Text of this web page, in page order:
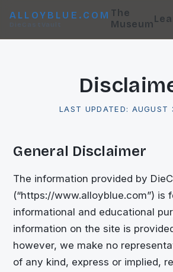
ALLOYBLUE.COM
DieCastVault
The
Museum
LAST UPDATED:
General Disclaimer
The information provided by
(“https://www.alloyblue.com”) is
informational and educational
information on the site is
however, we make no
of any kind, express or implied,